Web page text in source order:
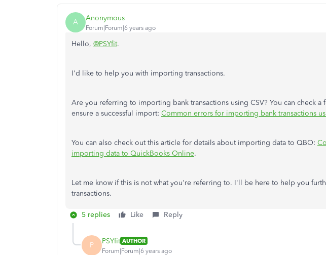
A Anonymous
Forum|Forum|6 years ago
Hello, @PSYfit.
I'd like to help you with importing transactions.
Are you referring to importing bank transactions using CSV? You can check a
ensure a successful import: Common errors for importing bank transactions
You can also check out this article for details about importing data to QBO:
importing data to QuickBooks Online.
Let me know if this is not what you're referring to. I'll be here to help you
transactions.
5 replies Like Reply
P PSYfit AUTHOR
Forum|Forum|6 years ago